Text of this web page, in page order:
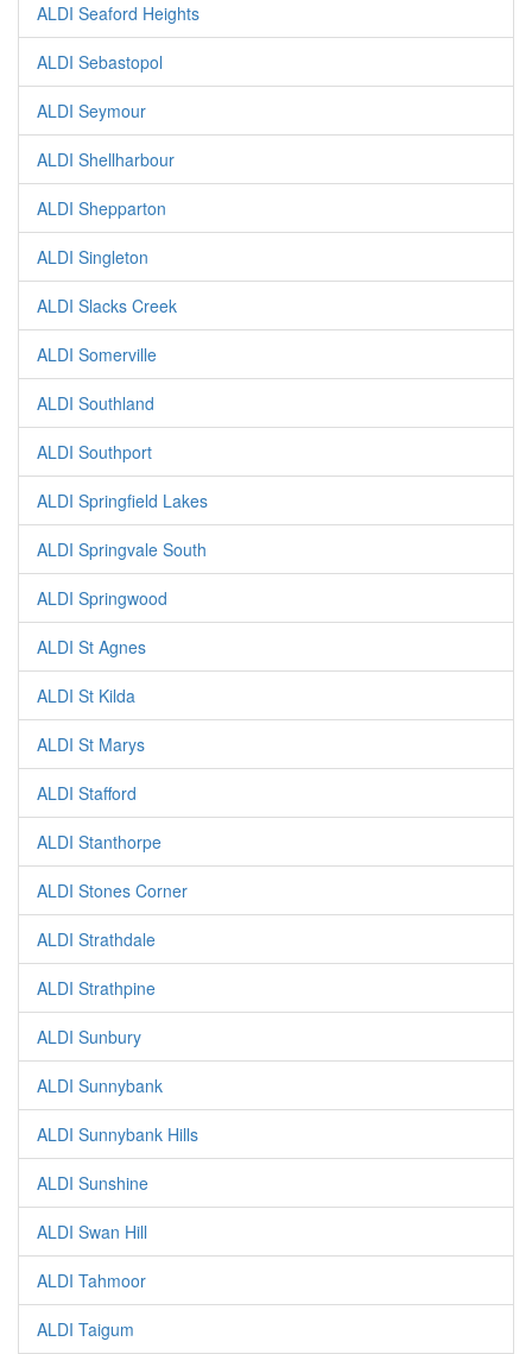
ALDI Seaford Heights
ALDI Sebastopol
ALDI Seymour
ALDI Shellharbour
ALDI Shepparton
ALDI Singleton
ALDI Slacks Creek
ALDI Somerville
ALDI Southland
ALDI Southport
ALDI Springfield Lakes
ALDI Springvale South
ALDI Springwood
ALDI St Agnes
ALDI St Kilda
ALDI St Marys
ALDI Stafford
ALDI Stanthorpe
ALDI Stones Corner
ALDI Strathdale
ALDI Strathpine
ALDI Sunbury
ALDI Sunnybank
ALDI Sunnybank Hills
ALDI Sunshine
ALDI Swan Hill
ALDI Tahmoor
ALDI Taigum